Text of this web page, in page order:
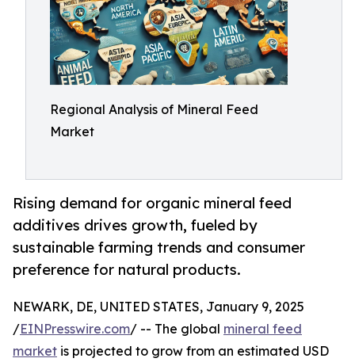
Regional Analysis of Mineral Feed
Market
Rising demand for organic mineral feed
additives drives growth, fueled by
sustainable farming trends and consumer
preference for natural products.
NEWARK, DE, UNITED STATES, January 9, 2025
/EINPresswire.com/ -- The global mineral feed
market is projected to grow from an estimated USD